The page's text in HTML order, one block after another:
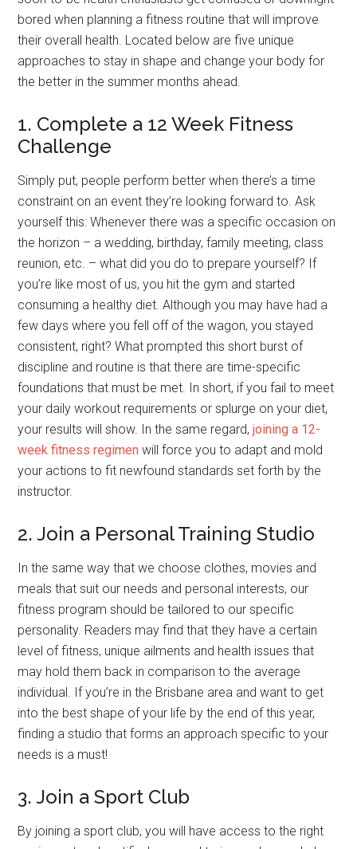
bored when planning a fitness routine that will improve
their overall health. Located below are five unique
approaches to stay in shape and change your body for
the better in the summer months ahead.
1. Complete a 12 Week Fitness
Challenge
Simply put, people perform better when there’s a time
constraint on an event they’re looking forward to. Ask
yourself this: Whenever there was a specific occasion on
the horizon – a wedding, birthday, family meeting, class
reunion, etc. – what did you do to prepare yourself? If
you’re like most of us, you hit the gym and started
consuming a healthy diet. Although you may have had a
few days where you fell off of the wagon, you stayed
consistent, right? What prompted this short burst of
discipline and routine is that there are time-specific
foundations that must be met. In short, if you fail to meet
your daily workout requirements or splurge on your diet,
your results will show. In the same regard,joining a 12-
week fitness regimen will force you to adapt and mold
your actions to fit newfound standards set forth by the
instructor.
2. Join a Personal Training Studio
In the same way that we choose clothes, movies and
meals that suit our needs and personal interests, our
fitness program should be tailored to our specific
personality. Readers may find that they have a certain
level of fitness, unique ailments and health issues that
may hold them back in comparison to the average
individual. If you’re in the Brisbane area and want to get
into the best shape of your life by the end of this year,
finding a studio that forms an approach specific to your
needs is a must!
3. Join a Sport Club
By joining a sport club, you will have access to the right